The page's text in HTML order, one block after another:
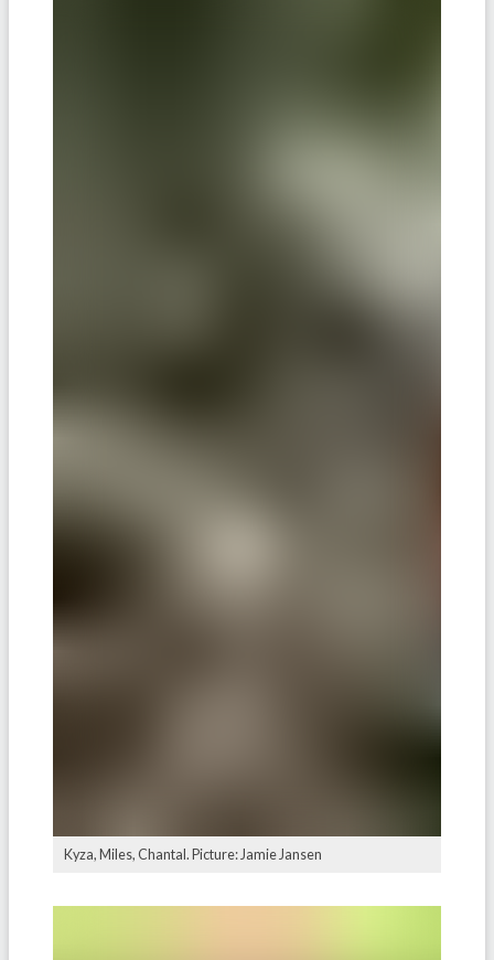
Kyza, Miles, Chantal. Picture: Jamie Jansen